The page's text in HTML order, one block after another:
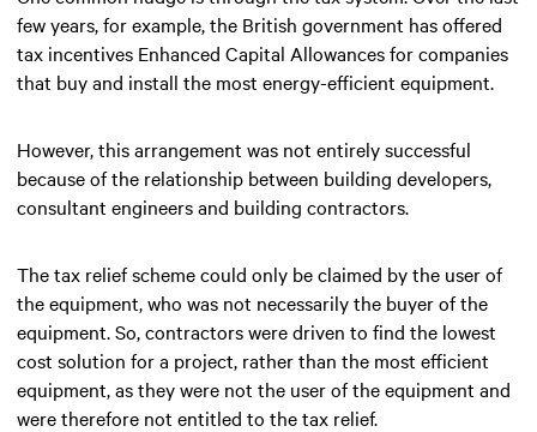
few years, for example, the British government has offered
tax incentives Enhanced Capital Allowances for companies
that buy and install the most energy-efficient equipment.
However, this arrangement was not entirely successful
because of the relationship between building developers,
consultant engineers and building contractors.
The tax relief scheme could only be claimed by the user of
the equipment, who was not necessarily the buyer of the
equipment. So, contractors were driven to find the lowest
cost solution for a project, rather than the most efficient
equipment, as they were not the user of the equipment and
were therefore not entitled to the tax relief.